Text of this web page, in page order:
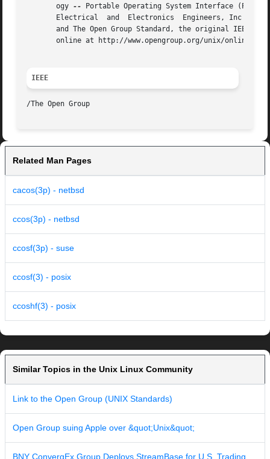
       ogy
--
Portable Operating System Interface
       Electrical  and	Electronics  Engineers, Inc and The Open Group. In the event of any discrepancy between this version and the original IEEE
and The Open Group Standard, the original IEEE
online at http://www.opengroup.org/unix/
IEEE
Related Man Pages
cacos(3p) - netbsd
ccos(3p) - netbsd
ccosf(3p) - suse
ccosf(3) - posix
ccoshf(3) - posix
Similar Topics in the Unix Linux Community
Link to the Open Group (UNIX Standards)
Open Group suing Apple over &quot;Unix&quot;
BNY ConvergEx Group Deploys StreamBase for U.S. Trading